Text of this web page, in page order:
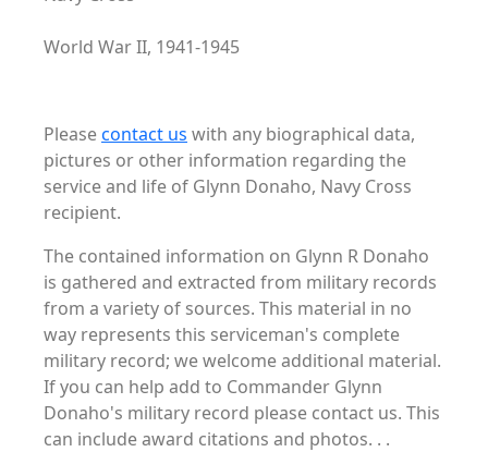
World War II, 1941-1945
Pleasecontact us with any biographical data,
pictures or other information regarding the
service and life of Glynn Donaho, Navy Cross
recipient.
The contained information on Glynn R Donaho
is gathered and extracted from military records
from a variety of sources. This material in no
way represents this serviceman's complete
military record; we welcome additional material.
If you can help add to Commander Glynn
Donaho's military record please contact us. This
can include award citations and photos. . .